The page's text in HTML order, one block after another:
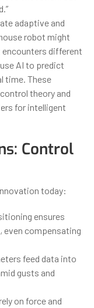
adaptive and
robot might
different
AI to predict
time. These
theory and
for intelligent
Control
today:
ensures
even compensating
feed data into
gusts and
on force and